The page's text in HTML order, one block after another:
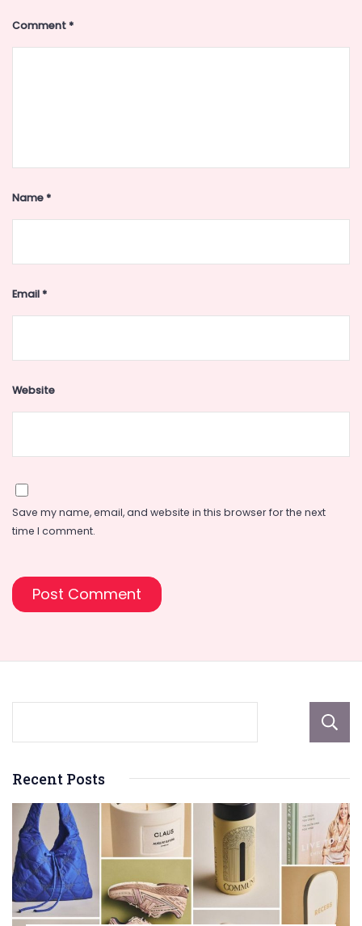
Comment*
Name*
Email*
Website
Save my name, email, and website in this browser for the next
time I comment.
Recent Posts